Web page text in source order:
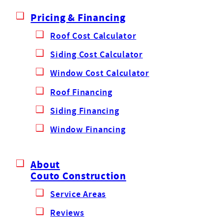
Pricing & Financing
Roof Cost Calculator
Siding Cost Calculator
Window Cost Calculator
Roof Financing
Siding Financing
Window Financing
About
Couto Construction
Service Areas
Reviews